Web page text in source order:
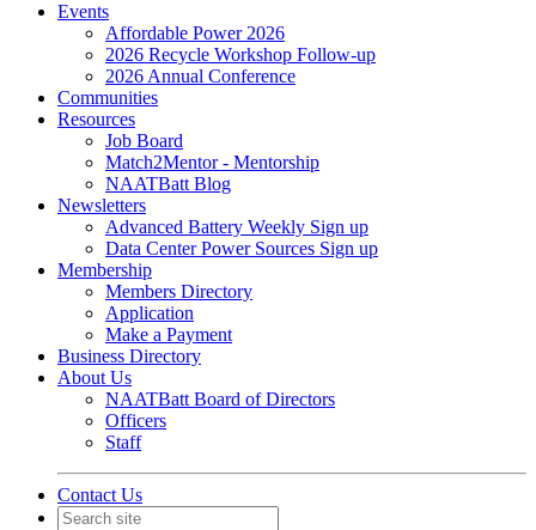
Events
Affordable Power 2026
2026 Recycle Workshop Follow-up
2026 Annual Conference
Communities
Resources
Job Board
Match2Mentor - Mentorship
NAATBatt Blog
Newsletters
Advanced Battery Weekly Sign up
Data Center Power Sources Sign up
Membership
Members Directory
Application
Make a Payment
Business Directory
About Us
NAATBatt Board of Directors
Officers
Staff
Contact Us